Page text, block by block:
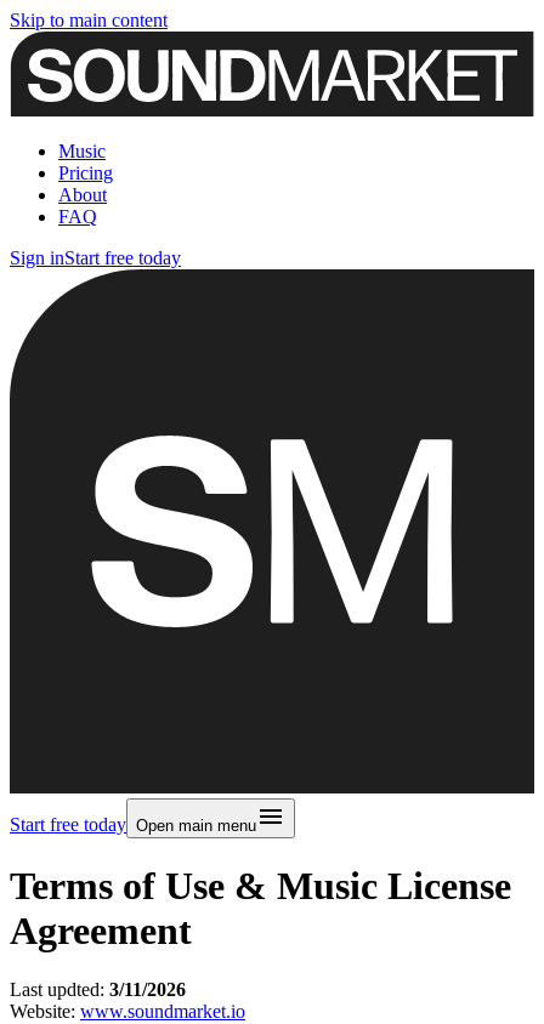
Skip to main content
Music
Pricing
About
FAQ
Sign inStart free today
Start free today Open main menu
Terms of Use & Music License
Agreement
Last updted: 3/11/2026
Website: www.soundmarket.io